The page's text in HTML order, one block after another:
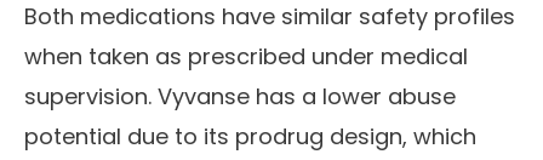
Both medications have similar safety profiles
when taken as prescribed under medical
supervision. Vyvanse has a lower abuse
potential due to its prodrug design, which